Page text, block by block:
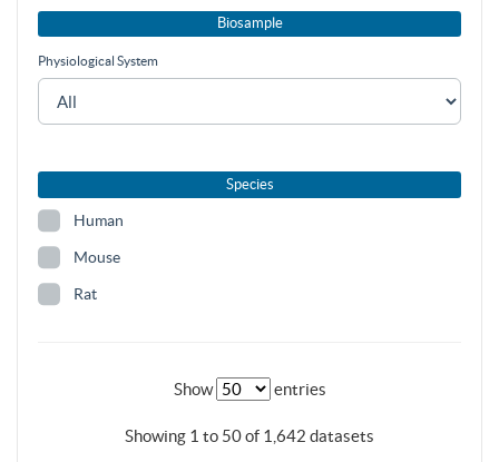
Biosample
Physiological System
Species
Human
Mouse
Rat
Show entries
Showing 1 to 50 of 1,642 datasets